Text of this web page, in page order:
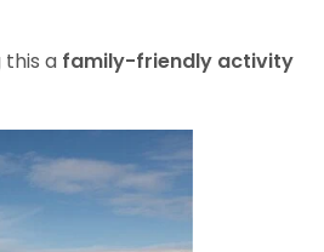
this a family-friendly activity